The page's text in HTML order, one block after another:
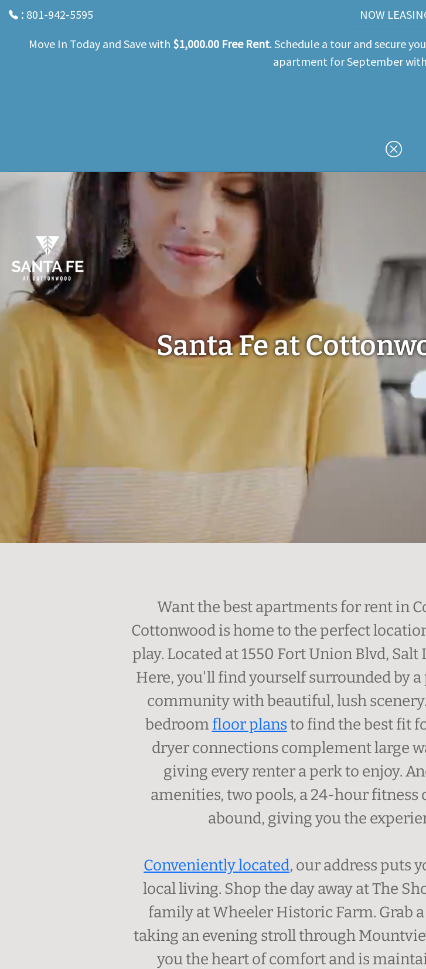
: 801-942-5595 NOW
Move In Today and Save with $1,000.00 Free Rent. Schedule a tour and secure
apartment for September
Santa Fe at
Want the best apartments for rent in
Cottonwood is home to the perfect
play. Located at 1550 Fort Union Blvd,
Here, you'll find yourself surrounded by
community with beautiful, lush
bedroomfloor plansto find the best fit
dryer connections complement large
giving every renter a perk to enjoy.
amenities, two pools, a 24-hour fitness
abound, giving you the
Conveniently located, our address puts
local living. Shop the day away at The
family at Wheeler Historic Farm. Grab
taking an evening stroll through
you the heart of comfort and is